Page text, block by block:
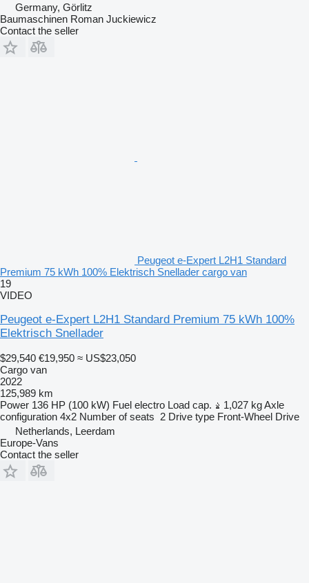
Germany, Görlitz
Baumaschinen Roman Juckiewicz
Contact the seller
Peugeot e-Expert L2H1 Standard
Premium 75 kWh 100% Elektrisch Snellader cargo van
19
VIDEO
Peugeot e-Expert L2H1 Standard Premium 75 kWh 100%
Elektrisch Snellader
$29,540 €19,950 ≈ US$23,050
Cargo van
2022
125,989 km
Power 136 HP (100 kW) Fuel electro Load cap. 1,027 kgAxle
configuration 4x2 Number of seats 2 Drive type Front-Wheel Drive
Netherlands, Leerdam
Europe-Vans
Contact the seller